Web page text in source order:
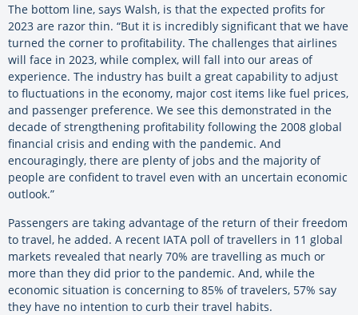
The bottom line, says Walsh, is that the expected profits for
2023 are razor thin. “But it is incredibly significant that we have
turned the corner to profitability. The challenges that airlines
will face in 2023, while complex, will fall into our areas of
experience. The industry has built a great capability to adjust
to fluctuations in the economy, major cost items like fuel prices,
and passenger preference. We see this demonstrated in the
decade of strengthening profitability following the 2008 global
financial crisis and ending with the pandemic. And
encouragingly, there are plenty of jobs and the majority of
people are confident to travel even with an uncertain economic
outlook.”
Passengers are taking advantage of the return of their freedom
to travel, he added. A recent IATA poll of travellers in 11 global
markets revealed that nearly 70% are travelling as much or
more than they did prior to the pandemic. And, while the
economic situation is concerning to 85% of travelers, 57% say
they have no intention to curb their travel habits.